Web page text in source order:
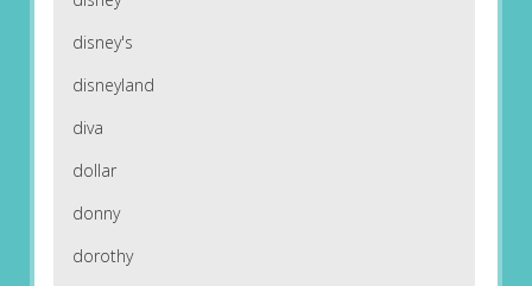
disney's
disneyland
diva
dollar
donny
dorothy